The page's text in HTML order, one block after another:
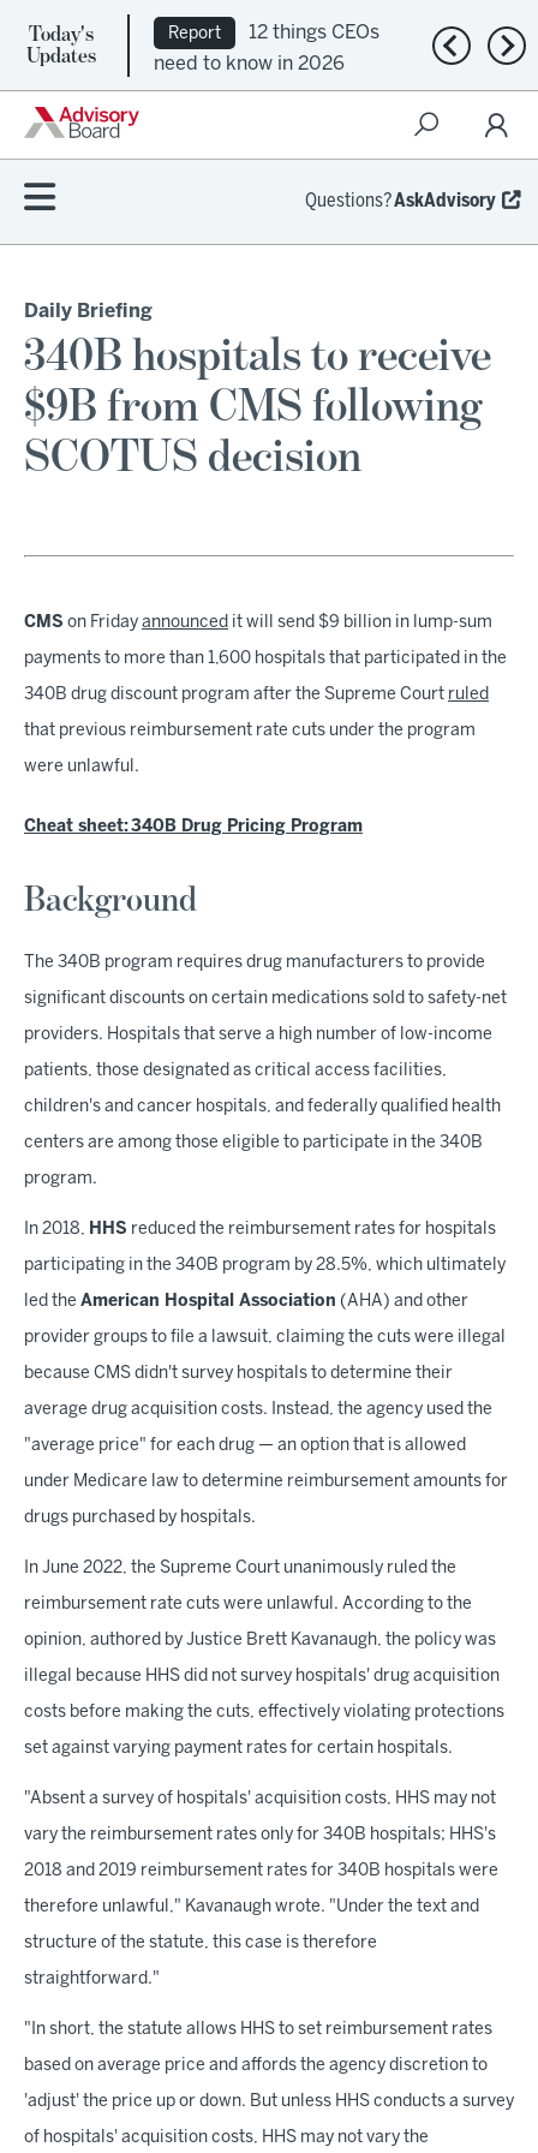
Today's
Updates
Report
12 things CEOs
need to know in 2026
Previous
Questions?AskAdvisory
Daily Briefing
340B hospitals to receive
$9B from CMS following
SCOTUS decision
CMS on Friday announced it will send $9 billion in lump-sum
payments to more than 1,600 hospitals that participated in the
340B drug discount program after the Supreme Court ruled
that previous reimbursement rate cuts under the program
were unlawful.
Cheat sheet: 340B Drug Pricing Program
Background
The 340B program requires drug manufacturers to provide
significant discounts on certain medications sold to safety-net
providers. Hospitals that serve a high number of low-income
patients, those designated as critical access facilities,
children's and cancer hospitals, and federally qualified health
centers are among those eligible to participate in the 340B
program.
In 2018, HHS reduced the reimbursement rates for hospitals
participating in the 340B program by 28.5%, which ultimately
led the American Hospital Association (AHA) and other
provider groups to file a lawsuit, claiming the cuts were illegal
because CMS didn't survey hospitals to determine their
average drug acquisition costs. Instead, the agency used the
"average price" for each drug — an option that is allowed
under Medicare law to determine reimbursement amounts for
drugs purchased by hospitals.
In June 2022, the Supreme Court unanimously ruled the
reimbursement rate cuts were unlawful. According to the
opinion, authored by Justice Brett Kavanaugh, the policy was
illegal because HHS did not survey hospitals' drug acquisition
costs before making the cuts, effectively violating protections
set against varying payment rates for certain hospitals.
"Absent a survey of hospitals' acquisition costs, HHS may not
vary the reimbursement rates only for 340B hospitals; HHS's
2018 and 2019 reimbursement rates for 340B hospitals were
therefore unlawful," Kavanaugh wrote. "Under the text and
structure of the statute, this case is therefore
straightforward."
"In short, the statute allows HHS to set reimbursement rates
based on average price and affords the agency discretion to
'adjust' the price up or down. But unless HHS conducts a survey
of hospitals' acquisition costs, HHS may not vary the